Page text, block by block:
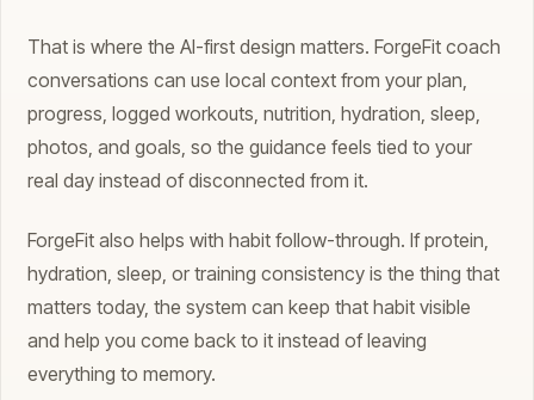
That is where the AI-first design matters. ForgeFit coach
conversations can use local context from your plan,
progress, logged workouts, nutrition, hydration, sleep,
photos, and goals, so the guidance feels tied to your
real day instead of disconnected from it.
ForgeFit also helps with habit follow-through. If protein,
hydration, sleep, or training consistency is the thing that
matters today, the system can keep that habit visible
and help you come back to it instead of leaving
everything to memory.